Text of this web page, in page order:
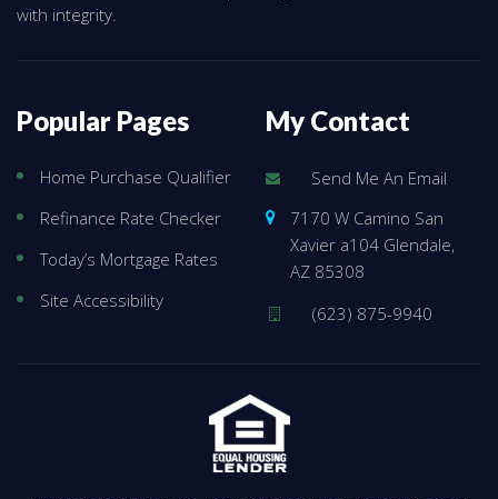
with integrity.
Popular Pages
Home Purchase Qualifier
Refinance Rate Checker
Today’s Mortgage Rates
Site Accessibility
My Contact
Send Me An Email
7170 W Camino San
Xavier a104 Glendale,
AZ 85308
(623) 875-9940